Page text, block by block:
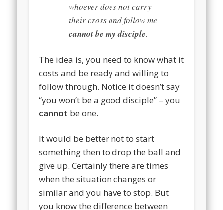
whoever does not carry
their cross and follow me
cannot be my disciple.
The idea is, you need to know what it
costs and be ready and willing to
follow through. Notice it doesn’t say
“you won’t be a good disciple” – you
cannot be one.
It would be better not to start
something then to drop the ball and
give up. Certainly there are times
when the situation changes or
similar and you have to stop. But
you know the difference between